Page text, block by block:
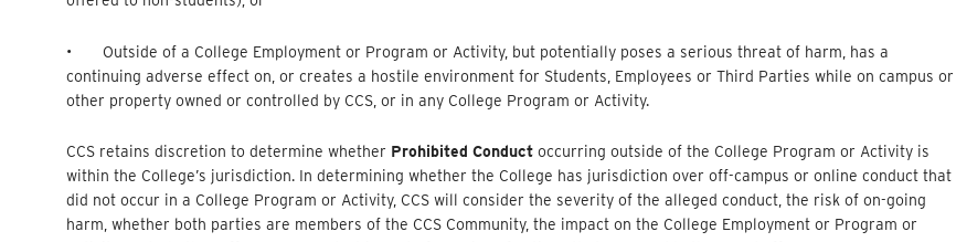
• Outside of a College Employment or Program or Activity, but potentially poses a serious threat of harm, has a
continuing adverse effect on, or creates a hostile environment for Students, Employees or Third Parties while on campus or
other property owned or controlled by CCS, or in any College Program or Activity.
CCS retains discretion to determine whether Prohibited Conduct occurring outside of the College Program or Activity is
within the College’s jurisdiction. In determining whether the College has jurisdiction over off-campus or online conduct that
did not occur in a College Program or Activity, CCS will consider the severity of the alleged conduct, the risk of on-going
harm, whether both parties are members of the CCS Community, the impact on the College Employment or Program or